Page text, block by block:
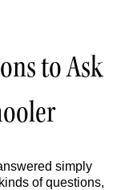
to Ask
simply
of questions,